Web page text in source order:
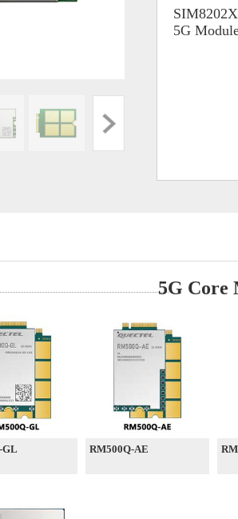
5G
5G Core
GL RM500Q-AE